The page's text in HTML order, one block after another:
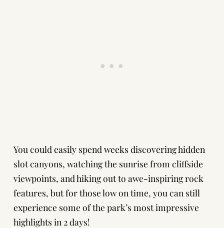
You could easily spend weeks discovering hidden
slot canyons, watching the sunrise from cliffside
viewpoints, and hiking out to awe-inspiring rock
features, but for those low on time, you can still
experience some of the park’s most impressive
highlights in 2 days!